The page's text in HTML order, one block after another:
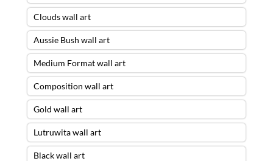
Clouds wall art
Aussie Bush wall art
Medium Format wall art
Composition wall art
Gold wall art
Lutruwita wall art
Black wall art